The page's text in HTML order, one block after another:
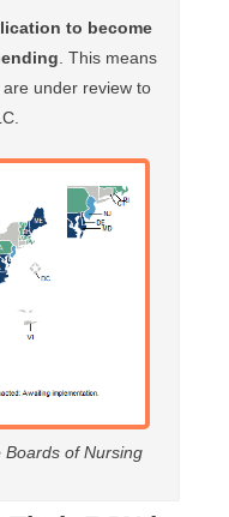
to become
. This means
under review to
of Nursing